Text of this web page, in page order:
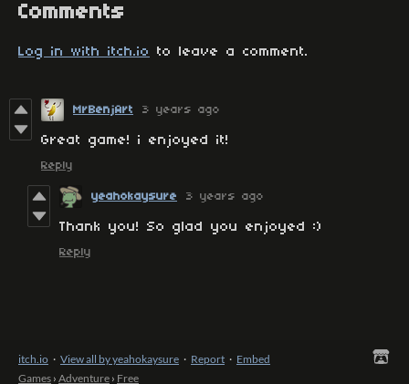
Comments
Log in with itch.io to leave a comment.
MrBenjArt 3 years ago
Great game! i enjoyed it!
Reply
yeahokaysure 3 years ago
Thank you! So glad you enjoyed :)
Reply
itch.io · View all by yeahokaysure · Report · Embed
Games › Adventure › Free